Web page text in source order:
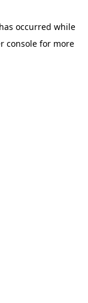
occurred while
console for more